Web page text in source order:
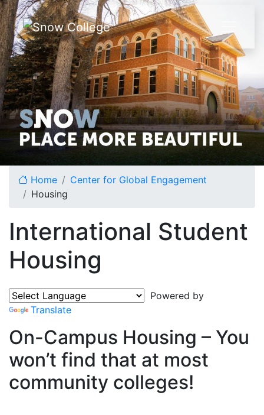
Skip to content
Home
Center for Global Engagement
Housing
International Student
Housing
Powered by
Translate
On-Campus Housing – You
won’t find that at most
community colleges!